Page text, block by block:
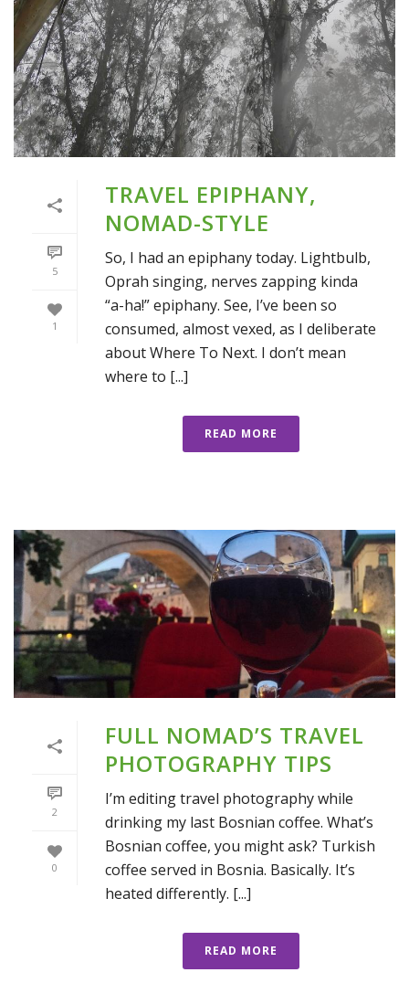
5
1
TRAVEL EPIPHANY,
NOMAD-STYLE
So, I had an epiphany today. Lightbulb,
Oprah singing, nerves zapping kinda
“a-ha!” epiphany. See, I’ve been so
consumed, almost vexed, as I deliberate
about Where To Next. I don’t mean
where to [...]
READ MORE
2
0
FULL NOMAD’S TRAVEL
PHOTOGRAPHY TIPS
I’m editing travel photography while
drinking my last Bosnian coffee. What’s
Bosnian coffee, you might ask? Turkish
coffee served in Bosnia. Basically. It’s
heated differently. [...]
READ MORE